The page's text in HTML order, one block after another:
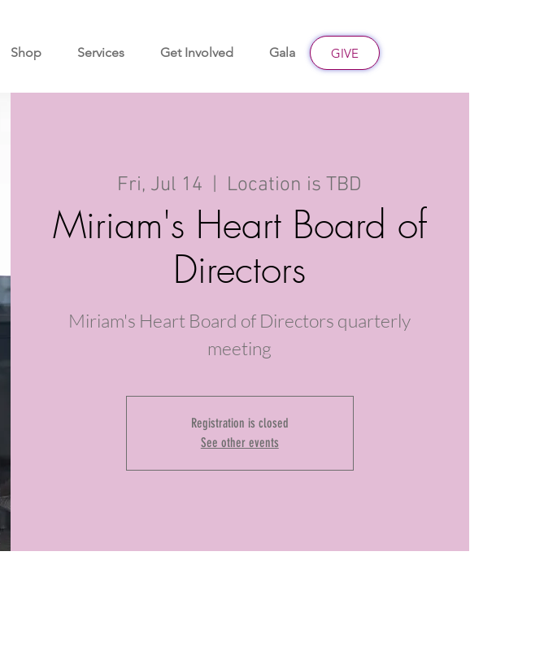
Shop Services Get Involved Gala Give
GIVE
Fri, Jul 14 Location is TBD
Miriam's Heart Board of
Directors
Miriam's Heart Board of Directors quarterly
meeting
Registration is closed
See other events